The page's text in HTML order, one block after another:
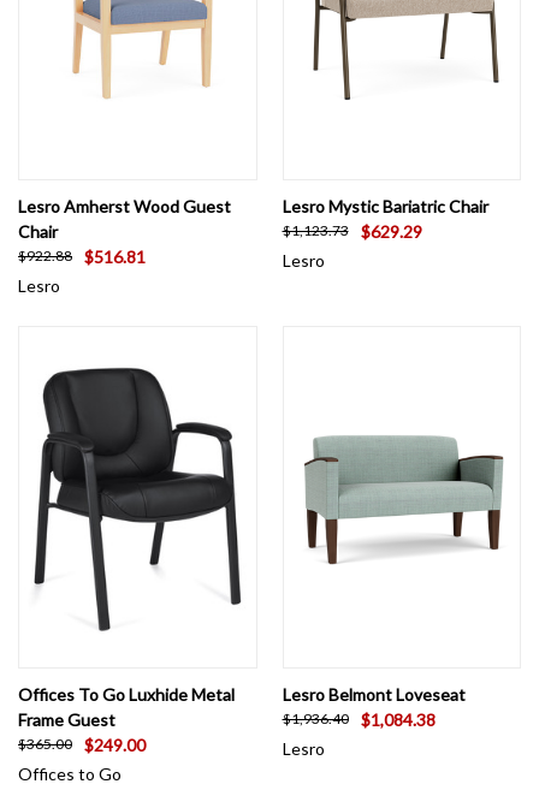
Lesro Amherst Wood Guest
Chair
$922.88
$516.81
Lesro
Lesro Mystic Bariatric Chair
$1,123.73
$629.29
Lesro
Offices To Go Luxhide Metal
Frame Guest
$365.00
$249.00
Offices to Go
Lesro Belmont Loveseat
$1,936.40
$1,084.38
Lesro